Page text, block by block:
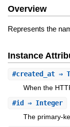
Overview
Represents the
Instance
#created_at⇒
When the
#id ⇒ Integer
The primary-